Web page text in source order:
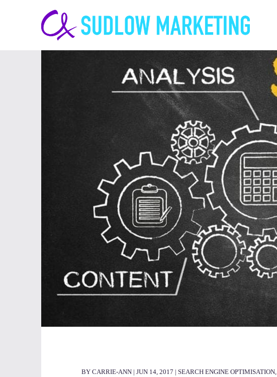
Carrie-
Ann
Sudlow
BY CARRIE-ANN | JUN 14, 2017 | SEARCH ENGINE OPTIMISATION,